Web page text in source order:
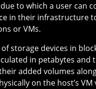
to which a user can
in their infrastructure
or VMs.
storage devices in
in petabytes and
added volumes
on the host’s VM